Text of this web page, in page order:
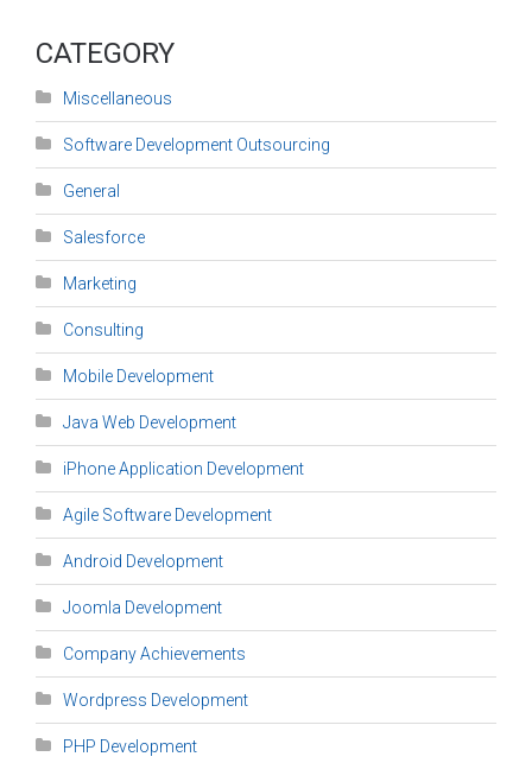
CATEGORY
Miscellaneous
Software Development Outsourcing
General
Salesforce
Marketing
Consulting
Mobile Development
Java Web Development
iPhone Application Development
Agile Software Development
Android Development
Joomla Development
Company Achievements
Wordpress Development
PHP Development